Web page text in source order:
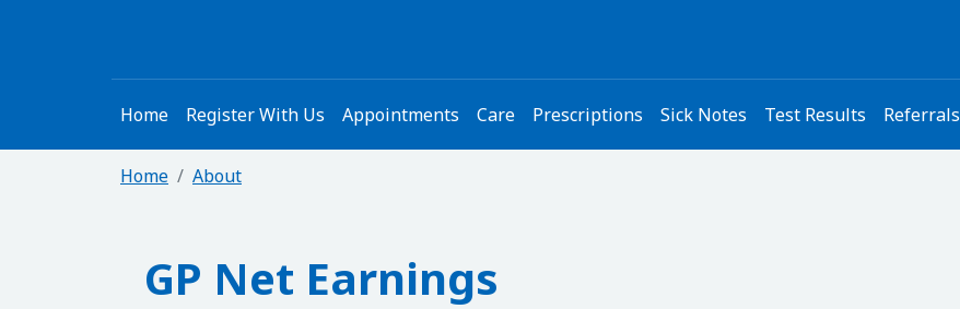
Home Register With Us Appointments Care Prescriptions Sick Notes Test Results Referrals
Home About
GP Net Earnings